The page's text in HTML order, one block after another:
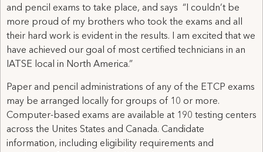
and pencil exams to take place, and says “I couldn’t be
more proud of my brothers who took the exams and all
their hard work is evident in the results. I am excited that we
have achieved our goal of most certified technicians in an
IATSE local in North America.”
Paper and pencil administrations of any of the ETCP exams
may be arranged locally for groups of 10 or more.
Computer-based exams are available at 190 testing centers
across the Unites States and Canada. Candidate
information, including eligibility requirements and